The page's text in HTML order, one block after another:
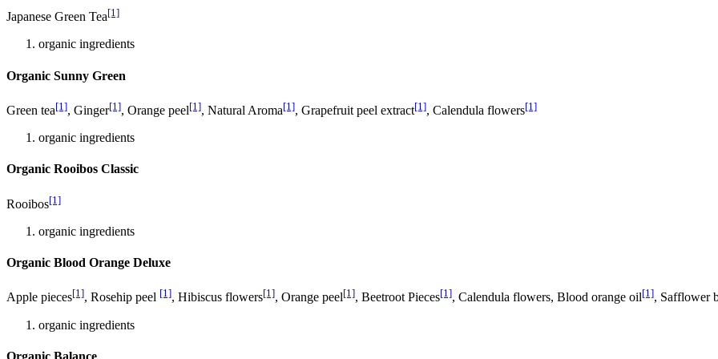
Japanese Green Tea[1]
organic ingredients
Organic Sunny Green
Green tea[1], Ginger[1], Orange peel[1], Natural Aroma[1], Grapefruit peel extract[1], Calendula flowers[1]
organic ingredients
Organic Rooibos Classic
Rooibos[1]
organic ingredients
Organic Blood Orange Deluxe
Apple pieces[1], Rosehip peel [1], Hibiscus flowers[1], Orange peel[1], Beetroot Pieces[1], Calendula flowers, Blood orange oil[1], Safflower
organic ingredients
Organic Balance